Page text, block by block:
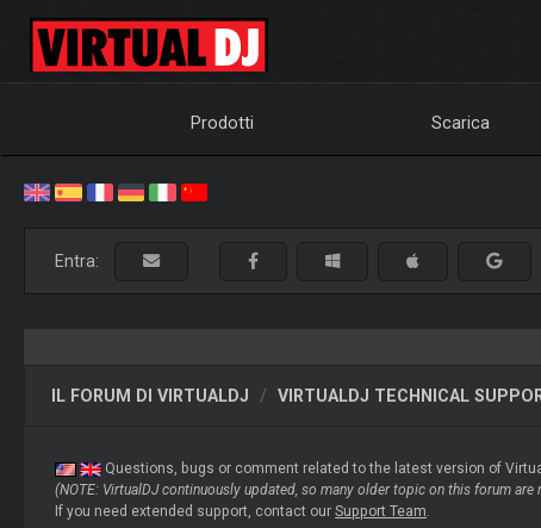
Prodotti Scarica
Entra:
IL FORUM DI VIRTUALDJ VIRTUALDJ TECHNICAL
Questions, bugs or comment related to the latest version of
(NOTE: VirtualDJ continuously updated, so many older topic on this forum
If you need extended support, contact ourSupport Team.